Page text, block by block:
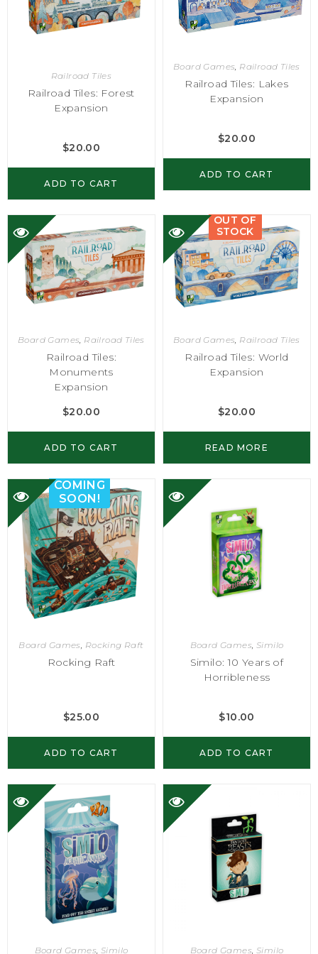
Railroad Tiles
Railroad Tiles: Forest
Expansion
$20.00
ADD TO CART
Board Games, Railroad Tiles
Railroad Tiles: Lakes
Expansion
$20.00
ADD TO CART
Board Games, Railroad Tiles
Railroad Tiles:
Monuments
Expansion
$20.00
ADD TO CART
OUT OF
STOCK
Board Games, Railroad Tiles
Railroad Tiles: World
Expansion
$20.00
READ MORE
COMING
SOON!
Board Games, Rocking Raft
Rocking Raft
$25.00
ADD TO CART
Board Games, Similo
Similo: 10 Years of
Horribleness
$10.00
ADD TO CART
Board Games, Similo Board Games, Similo